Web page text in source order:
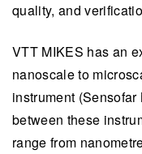
quality, and
VTT MIKES has an
nanoscale to
instrument
between these
range from